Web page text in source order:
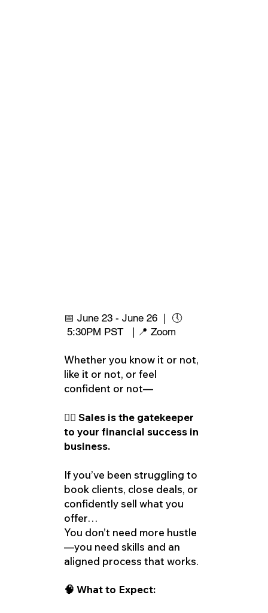
📅 June 23 - June 26 | 🕔
5:30PM PST | 📍 Zoom
Whether you know it or not,
like it or not, or feel
confident or not—
👉🏽 Sales is the gatekeeper
to your financial success in
business.
If you’ve been struggling to
book clients, close deals, or
confidently sell what you
offer…
You don’t need more hustle
—you need skills and an
aligned process that works.
🧠 What to Expect: